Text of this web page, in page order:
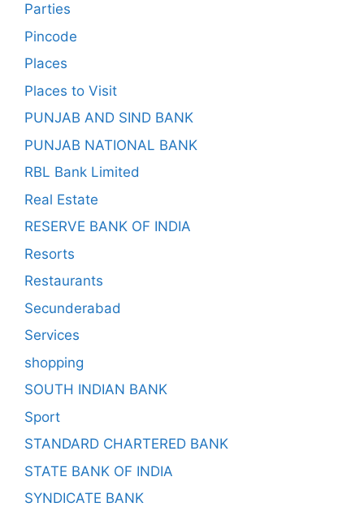
Parties
Pincode
Places
Places to Visit
PUNJAB AND SIND BANK
PUNJAB NATIONAL BANK
RBL Bank Limited
Real Estate
RESERVE BANK OF INDIA
Resorts
Restaurants
Secunderabad
Services
shopping
SOUTH INDIAN BANK
Sport
STANDARD CHARTERED BANK
STATE BANK OF INDIA
SYNDICATE BANK